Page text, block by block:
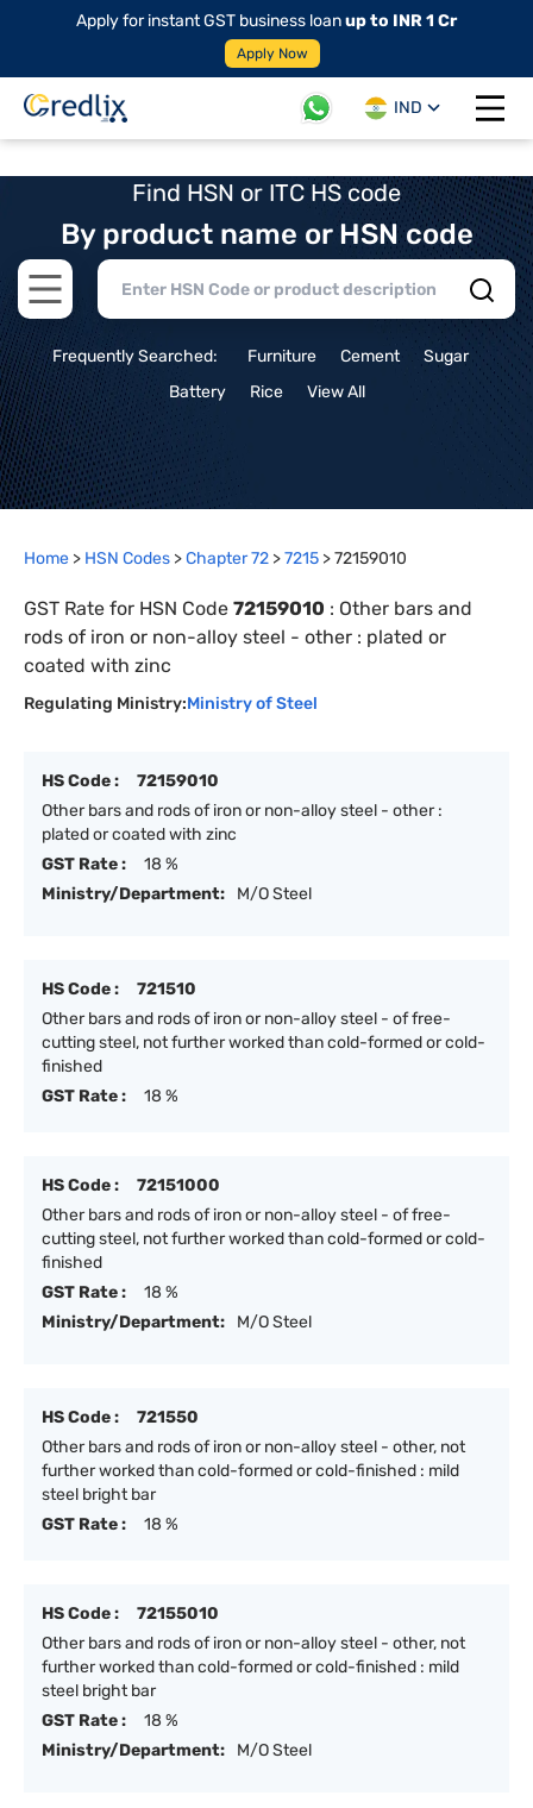
Apply for instant GST business loanup to INR 1 Cr
Apply Now
IND
Open
Find HSN or ITC HS code
By product name or HSN code
Open main menu
Frequently Searched: Furniture Cement
Sugar
Battery
Rice View All
Home > HSN Codes >Chapter72 >7215 >72159010
GST Rate for HSN Code 72159010 : Other bars and
rods of iron or non-alloy steel - other : plated or
coated with zinc
Regulating Ministry:Ministry of Steel
HS Code :
72159010
Other bars and rods of iron or non-alloy steel - other :
plated or coated with zinc
GST Rate :
18 %
Ministry/Department:
M/O Steel
HS Code :
721510
Other bars and rods of iron or non-alloy steel - of free-
cutting steel, not further worked than cold-formed or cold-
finished
GST Rate :
18 %
HS Code :
72151000
Other bars and rods of iron or non-alloy steel - of free-
cutting steel, not further worked than cold-formed or cold-
finished
GST Rate :
18 %
Ministry/Department:
M/O Steel
HS Code :
721550
Other bars and rods of iron or non-alloy steel - other, not
further worked than cold-formed or cold-finished : mild
steel bright bar
GST Rate :
18 %
HS Code :
72155010
Other bars and rods of iron or non-alloy steel - other, not
further worked than cold-formed or cold-finished : mild
steel bright bar
GST Rate :
18 %
Ministry/Department:
M/O Steel